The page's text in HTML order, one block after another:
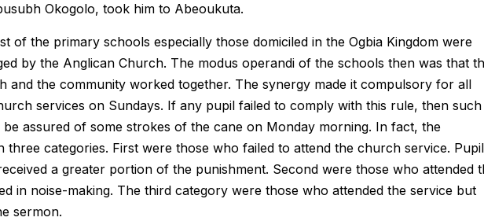
Okogolo, took him to Abeoukuta.
of the primary schools especially those domiciled in the Ogbia Kingdom were
by the Anglican Church. The modus operandi of the schools then was that
and the community worked together. The synergy made it compulsory for all
services on Sundays. If any pupil failed to comply with this rule, then such
assured of some strokes of the cane on Monday morning. In fact, the
three categories. First were those who failed to attend the church service.
a greater portion of the punishment. Second were those who attended
in noise-making. The third category were those who attended the service but
sermon.